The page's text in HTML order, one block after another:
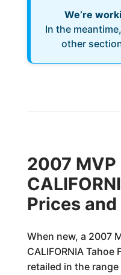
We’re
In the
other
2007 MVP
Prices
When new, a 2007
CALIFORNIA
retailed in the